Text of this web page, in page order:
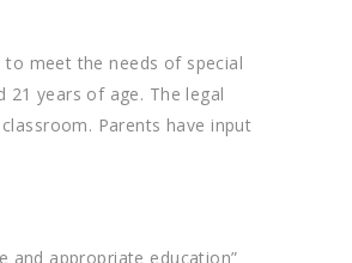
meet the needs of special
years of age. The legal
Parents have input
and appropriate education”